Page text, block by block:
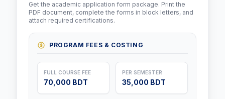
Get the academic application form package. Print the
PDF document, complete the forms in block letters, and
attach required certifications.
PROGRAM FEES & COSTING
FULL COURSE FEE
70,000 BDT
PER SEMESTER
35,000 BDT